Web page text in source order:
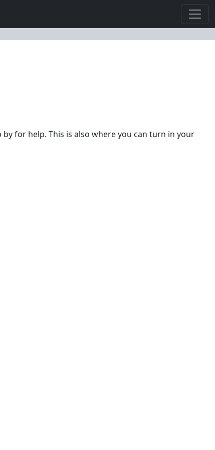
for help. This is also where you can turn in your